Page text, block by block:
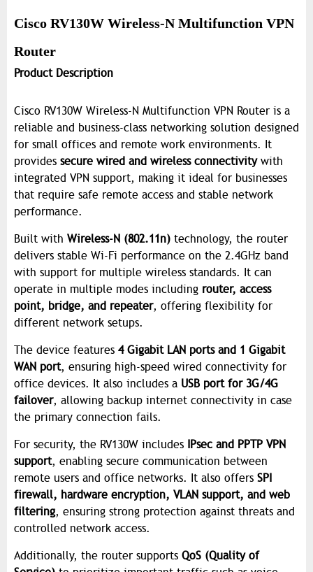
Cisco RV130W Wireless-N Multifunction VPN
Router
Product Description
Cisco RV130W Wireless-N Multifunction VPN Router is a
reliable and business-class networking solution designed
for small offices and remote work environments. It
provides secure wired and wireless connectivitywith
integrated VPN support, making it ideal for businesses
that require safe remote access and stable network
performance.
Built with Wireless-N (802.11n) technology, the router
delivers stable Wi-Fi performance on the 2.4GHz band
with support for multiple wireless standards. It can
operate in multiple modes including router, access
point, bridge, and repeater, offering flexibility for
different network setups.
The device features 4 Gigabit LAN ports and 1 Gigabit
WAN port, ensuring high-speed wired connectivity for
office devices. It also includes a USB port for 3G/4G
failover, allowing backup internet connectivity in case
the primary connection fails.
For security, the RV130W includes IPsec and PPTP VPN
support, enabling secure communication between
remote users and office networks. It also offers SPI
firewall, hardware encryption, VLAN support, and web
filtering, ensuring strong protection against threats and
controlled network access.
Additionally, the router supports QoS (Quality of